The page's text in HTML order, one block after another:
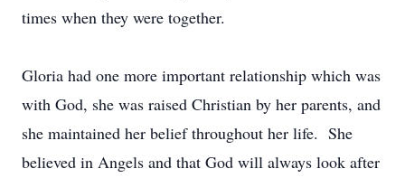
times when they were together.
Gloria had one more important relationship which was
with God, she was raised Christian by her parents, and
she maintained her belief throughout her life. She
believed in Angels and that God will always look after